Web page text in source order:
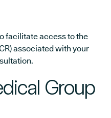
facilitate access to the
associated with your
Group